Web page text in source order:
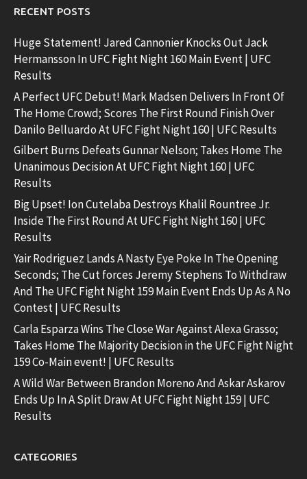
RECENT POSTS
Huge Statement! Jared Cannonier Knocks Out Jack
Hermansson In UFC Fight Night 160 Main Event | UFC
Results
A Perfect UFC Debut! Mark Madsen Delivers In Front Of
The Home Crowd; Scores The First Round Finish Over
Danilo Belluardo At UFC Fight Night 160 | UFC Results
Gilbert Burns Defeats Gunnar Nelson; Takes Home The
Unanimous Decision At UFC Fight Night 160 | UFC
Results
Big Upset! Ion Cutelaba Destroys Khalil Rountree Jr.
Inside The First Round At UFC Fight Night 160 | UFC
Results
Yair Rodriguez Lands A Nasty Eye Poke In The Opening
Seconds; The Cut forces Jeremy Stephens To Withdraw
And The UFC Fight Night 159 Main Event Ends Up As A No
Contest | UFC Results
Carla Esparza Wins The Close War Against Alexa Grasso;
Takes Home The Majority Decision in the UFC Fight Night
159 Co-Main event! | UFC Results
A Wild War Between Brandon Moreno And Askar Askarov
Ends Up In A Split Draw At UFC Fight Night 159 | UFC
Results
CATEGORIES